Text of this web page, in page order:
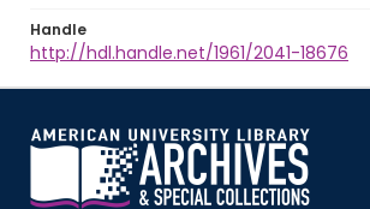
Handle
http://hdl.handle.net/1961/2041-18676